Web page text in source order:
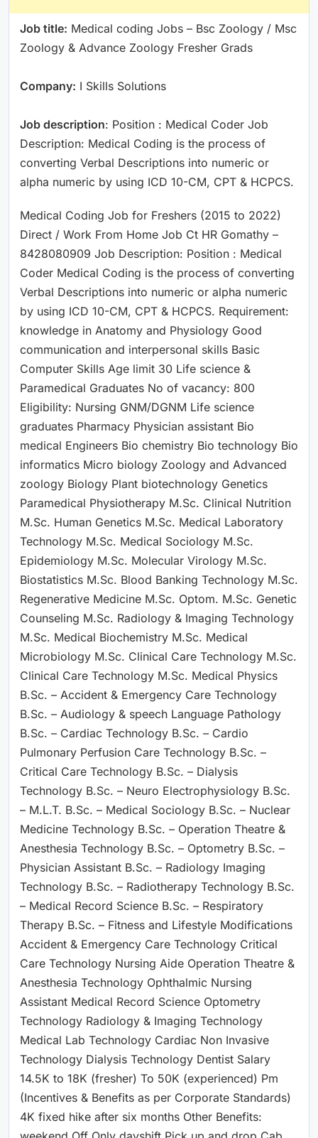
Job title: Medical coding Jobs – Bsc Zoology / Msc
Zoology & Advance Zoology Fresher Grads
Company: I Skills Solutions
Job description: Position : Medical Coder Job
Description: Medical Coding is the process of
converting Verbal Descriptions into numeric or
alpha numeric by using ICD 10-CM, CPT & HCPCS.
Medical Coding Job for Freshers (2015 to 2022)
Direct / Work From Home Job Ct HR Gomathy –
8428080909 Job Description: Position : Medical
Coder Medical Coding is the process of converting
Verbal Descriptions into numeric or alpha numeric
by using ICD 10-CM, CPT & HCPCS. Requirement:
knowledge in Anatomy and Physiology Good
communication and interpersonal skills Basic
Computer Skills Age limit 30 Life science &
Paramedical Graduates No of vacancy: 800
Eligibility: Nursing GNM/DGNM Life science
graduates Pharmacy Physician assistant Bio
medical Engineers Bio chemistry Bio technology Bio
informatics Micro biology Zoology and Advanced
zoology Biology Plant biotechnology Genetics
Paramedical Physiotherapy M.Sc. Clinical Nutrition
M.Sc. Human Genetics M.Sc. Medical Laboratory
Technology M.Sc. Medical Sociology M.Sc.
Epidemiology M.Sc. Molecular Virology M.Sc.
Biostatistics M.Sc. Blood Banking Technology M.Sc.
Regenerative Medicine M.Sc. Optom. M.Sc. Genetic
Counseling M.Sc. Radiology & Imaging Technology
M.Sc. Medical Biochemistry M.Sc. Medical
Microbiology M.Sc. Clinical Care Technology M.Sc.
Clinical Care Technology M.Sc. Medical Physics
B.Sc. – Accident & Emergency Care Technology
B.Sc. – Audiology & speech Language Pathology
B.Sc. – Cardiac Technology B.Sc. – Cardio
Pulmonary Perfusion Care Technology B.Sc. –
Critical Care Technology B.Sc. – Dialysis
Technology B.Sc. – Neuro Electrophysiology B.Sc.
– M.L.T. B.Sc. – Medical Sociology B.Sc. – Nuclear
Medicine Technology B.Sc. – Operation Theatre &
Anesthesia Technology B.Sc. – Optometry B.Sc. –
Physician Assistant B.Sc. – Radiology Imaging
Technology B.Sc. – Radiotherapy Technology B.Sc.
– Medical Record Science B.Sc. – Respiratory
Therapy B.Sc. – Fitness and Lifestyle Modifications
Accident & Emergency Care Technology Critical
Care Technology Nursing Aide Operation Theatre &
Anesthesia Technology Ophthalmic Nursing
Assistant Medical Record Science Optometry
Technology Radiology & Imaging Technology
Medical Lab Technology Cardiac Non Invasive
Technology Dialysis Technology Dentist Salary
14.5K to 18K (fresher) To 50K (experienced) Pm
(Incentives & Benefits as per Corporate Standards)
4K fixed hike after six months Other Benefits: